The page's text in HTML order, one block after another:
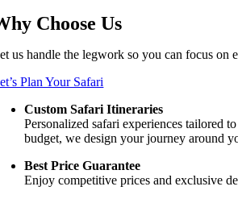
Choose Us
us handle the legwork so you can focus on
Plan Your Safari
Custom Safari Itineraries
Personalized safari experiences tailored
budget, we design your journey around
Best Price Guarantee
Enjoy competitive prices and exclusive